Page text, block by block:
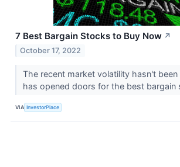
7 Best Bargain Stocks to Buy Now ↗
October 17, 2022
The recent market volatility hasn't
has opened doors for the best bargain
VIA InvestorPlace